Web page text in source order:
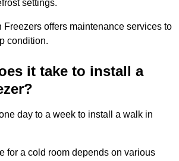
settings.
Freezers offers maintenance services to
condition.
it take to install a
day to a week to install a walk in
for a cold room depends on various